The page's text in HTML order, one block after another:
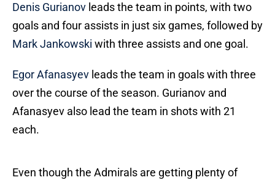
Denis Gurianov leads the team in points, with two
goals and four assists in just six games, followed by
Mark Jankowski with three assists and one goal.
Egor Afanasyev leads the team in goals with three
over the course of the season. Gurianov and
Afanasyev also lead the team in shots with 21
each.
Even though the Admirals are getting plenty of